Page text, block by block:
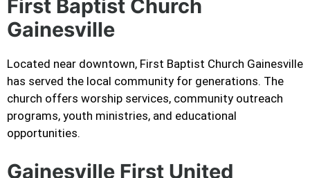
First Baptist Church
Gainesville
Located near downtown, First Baptist Church Gainesville
has served the local community for generations. The
church offers worship services, community outreach
programs, youth ministries, and educational
opportunities.
Gainesville First United